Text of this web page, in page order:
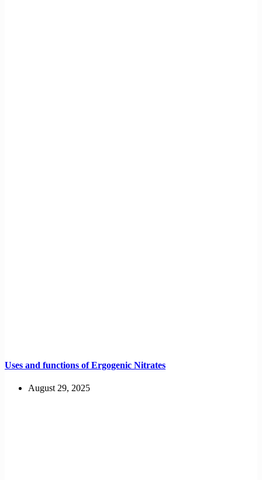
Uses and functions of Ergogenic Nitrates
August 29, 2025